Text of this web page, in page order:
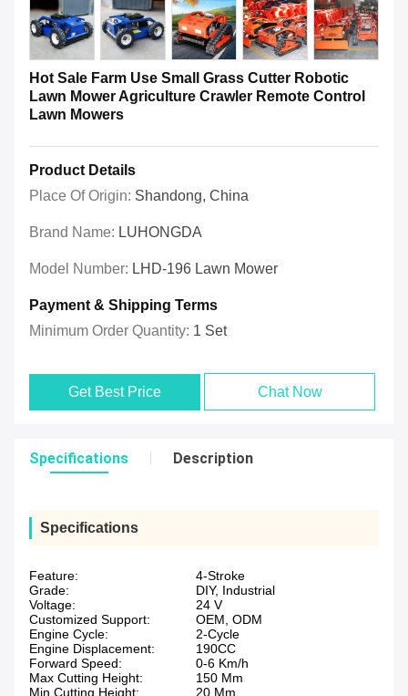
Hot Sale Farm Use Small Grass Cutter Robotic
Lawn Mower Agriculture Crawler Remote Control
Lawn Mowers
Product Details
Place Of Origin: Shandong, China
Brand Name: LUHONGDA
Model Number: LHD-196 Lawn Mower
Payment & Shipping Terms
Minimum Order Quantity: 1 Set
Get Best Price Chat Now
Specifications Description
Specifications
Feature:
4-Stroke
Grade:
DIY, Industrial
Voltage:
24 V
Customized Support:
OEM, ODM
Engine Cycle:
2-Cycle
Engine Displacement:
190CC
Forward Speed:
0-6 Km/h
Max Cutting Height:
150 Mm
Min Cutting Height:
20 Mm